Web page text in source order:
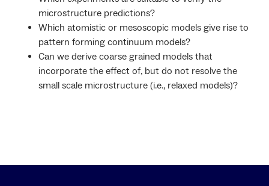
microstructure predictions?
Which atomistic or mesoscopic models give rise to
pattern forming continuum models?
Can we derive coarse grained models that
incorporate the effect of, but do not resolve the
small scale microstructure (i.e., relaxed models)?